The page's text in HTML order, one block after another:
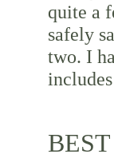
quite a
safely
two. I